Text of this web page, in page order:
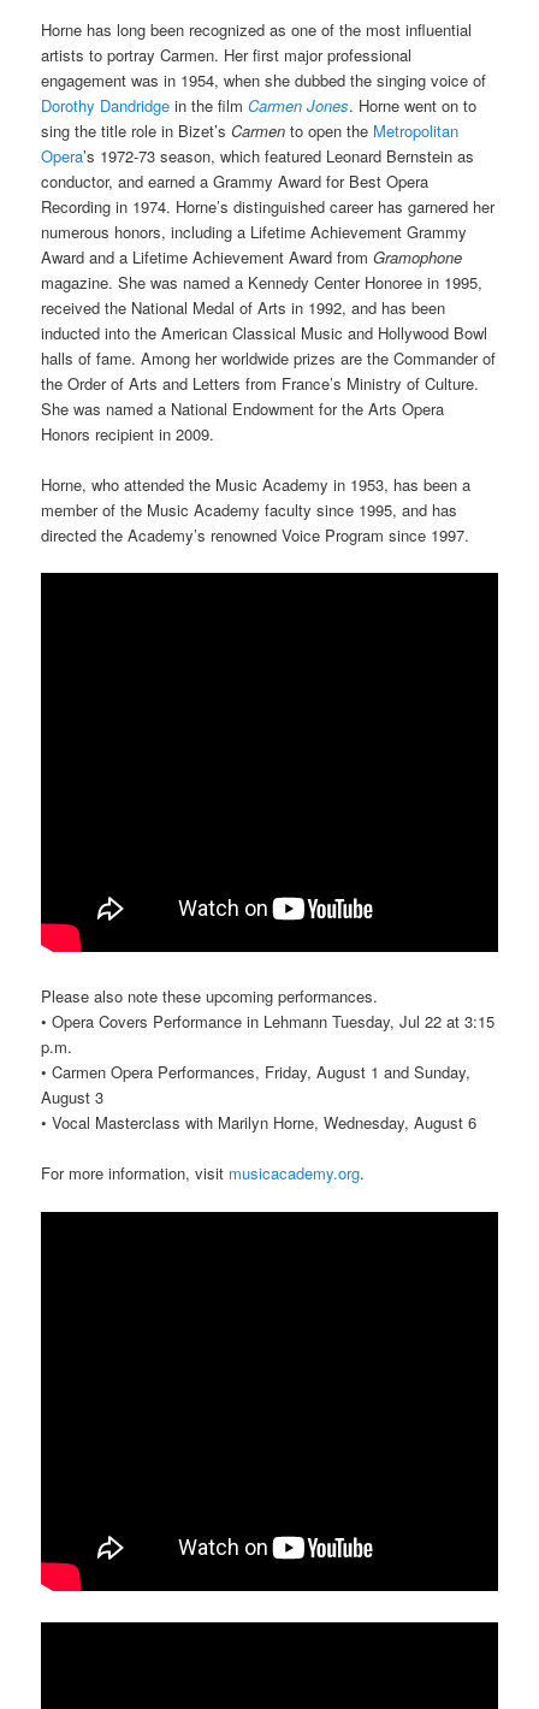
Horne has long been recognized as one of the most influential
artists to portray Carmen. Her first major professional
engagement was in 1954, when she dubbed the singing voice of
Dorothy Dandridge in the filmCarmen Jones. Horne went on to
sing the title role in Bizet’sCarmen to open the Metropolitan
Opera’s 1972-73 season, which featured Leonard Bernstein as
conductor, and earned a Grammy Award for Best Opera
Recording in 1974. Horne’s distinguished career has garnered her
numerous honors, including a Lifetime Achievement Grammy
Award and a Lifetime Achievement Award fromGramophone
magazine. She was named a Kennedy Center Honoree in 1995,
received the National Medal of Arts in 1992, and has been
inducted into the American Classical Music and Hollywood Bowl
halls of fame. Among her worldwide prizes are the Commander of
the Order of Arts and Letters from France’s Ministry of Culture.
She was named a National Endowment for the Arts Opera
Honors recipient in 2009.
Horne, who attended the Music Academy in 1953, has been a
member of the Music Academy faculty since 1995, and has
directed the Academy’s renowned Voice Program since 1997.
Please also note these upcoming performances.
• Opera Covers Performance in Lehmann Tuesday, Jul 22 at 3:15
p.m.
• Carmen Opera Performances, Friday, August 1 and Sunday,
August 3
• Vocal Masterclass with Marilyn Horne, Wednesday, August 6
For more information, visit musicacademy.org.